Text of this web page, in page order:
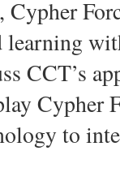
learning
CCT’s
Cypher
to